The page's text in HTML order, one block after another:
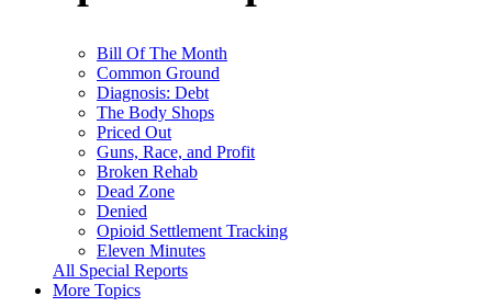
Bill Of The Month
Common Ground
Diagnosis: Debt
The Body Shops
Priced Out
Guns, Race, and Profit
Broken Rehab
Dead Zone
Denied
Opioid Settlement Tracking
Eleven Minutes
All Special Reports
More Topics